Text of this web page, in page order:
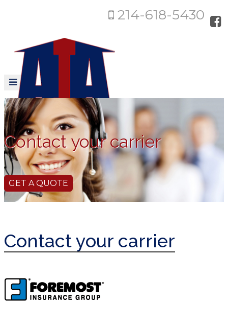
214-618-5430
Contact your carrier
GET A QUOTE
Contact your carrier